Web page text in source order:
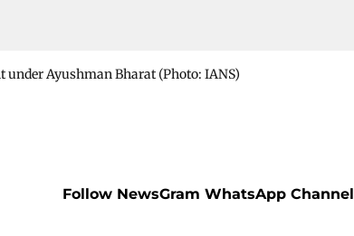
under Ayushman Bharat​ (Photo: IANS)
Follow NewsGram WhatsApp Channel